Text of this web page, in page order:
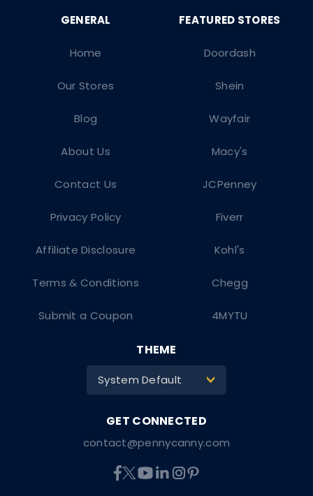
Doordash
Shein
Wayfair
Macy's
JCPenney
Fiverr
Kohl's
Chegg
4MYTU
Home
Our Stores
Blog
About Us
Contact Us
Privacy Policy
Affiliate Disclosure
Terms & Conditions
Submit a Coupon
contact@pennycanny.com
THEME
System Default >